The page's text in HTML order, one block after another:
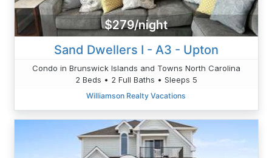
$279/night
Sand Dwellers I - A3 - Upton
Condo in Brunswick Islands and Towns North Carolina
2 Beds • 2 Full Baths • Sleeps 5
Williamson Realty Vacations